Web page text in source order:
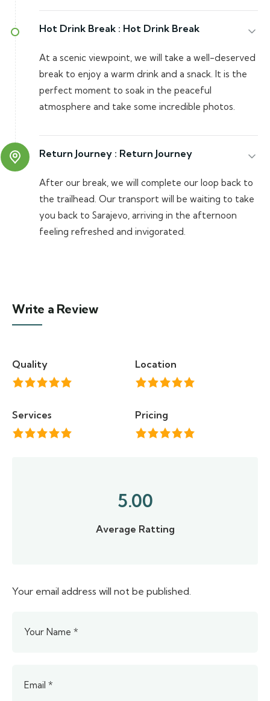
Hot Drink Break : Hot Drink Break
At a scenic viewpoint, we will take a well-deserved
break to enjoy a warm drink and a snack. It is the
perfect moment to soak in the peaceful
atmosphere and take some incredible photos.
Return Journey : Return Journey
After our break, we will complete our loop back to
the trailhead. Our transport will be waiting to take
you back to Sarajevo, arriving in the afternoon
feeling refreshed and invigorated.
Write a Review
Quality Location
Services Pricing
5.00
Average Ratting
Your email address will not be published.